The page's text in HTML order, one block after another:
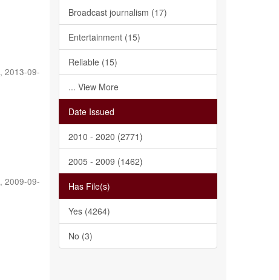
,2013-09-
,2009-09-
Broadcast journalism (17)
Entertainment (15)
Reliable (15)
... View More
Date Issued
2010 - 2020 (2771)
2005 - 2009 (1462)
Has File(s)
Yes (4264)
No (3)